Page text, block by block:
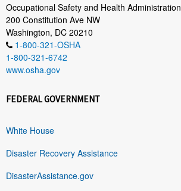
Occupational Safety and Health Administration
200 Constitution Ave NW
Washington, DC 20210
1-800-321-OSHA
1-800-321-6742
www.osha.gov
FEDERAL GOVERNMENT
White House
Disaster Recovery Assistance
DisasterAssistance.gov